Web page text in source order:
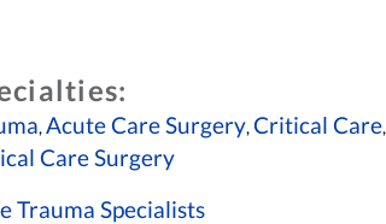
,Acute Care Surgery,Critical Care,
Care Surgery
Trauma Specialists